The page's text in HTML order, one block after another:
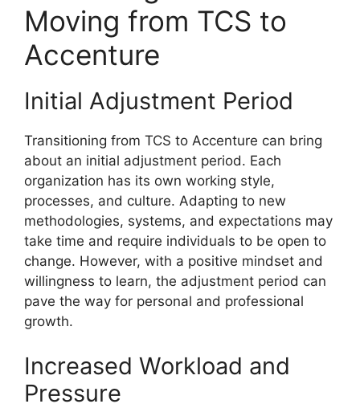
Moving from TCS to
Accenture
Initial Adjustment Period
Transitioning from TCS to Accenture can bring
about an initial adjustment period. Each
organization has its own working style,
processes, and culture. Adapting to new
methodologies, systems, and expectations may
take time and require individuals to be open to
change. However, with a positive mindset and
willingness to learn, the adjustment period can
pave the way for personal and professional
growth.
Increased Workload and
Pressure